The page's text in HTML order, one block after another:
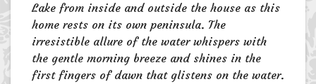
Lake from inside and outside the house as this
home rests on its own peninsula. The
irresistible allure of the water whispers with
the gentle morning breeze and shines in the
first fingers of dawn that glistens on the water.